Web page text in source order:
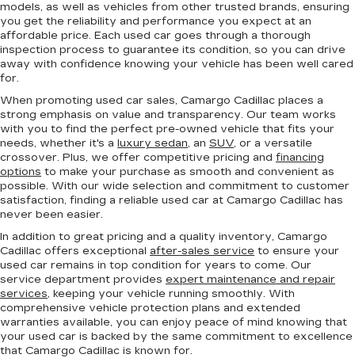
models, as well as vehicles from other trusted brands, ensuring
you get the reliability and performance you expect at an
affordable price. Each used car goes through a thorough
inspection process to guarantee its condition, so you can drive
away with confidence knowing your vehicle has been well cared
for.
When promoting used car sales, Camargo Cadillac places a
strong emphasis on value and transparency. Our team works
with you to find the perfect pre-owned vehicle that fits your
needs, whether it's a luxury sedan, an SUV, or a versatile
crossover. Plus, we offer competitive pricing and financing
options to make your purchase as smooth and convenient as
possible. With our wide selection and commitment to customer
satisfaction, finding a reliable used car at Camargo Cadillac has
never been easier.
In addition to great pricing and a quality inventory, Camargo
Cadillac offers exceptional after-sales service to ensure your
used car remains in top condition for years to come. Our
service department provides expert maintenance and repair
services, keeping your vehicle running smoothly. With
comprehensive vehicle protection plans and extended
warranties available, you can enjoy peace of mind knowing that
your used car is backed by the same commitment to excellence
that Camargo Cadillac is known for.